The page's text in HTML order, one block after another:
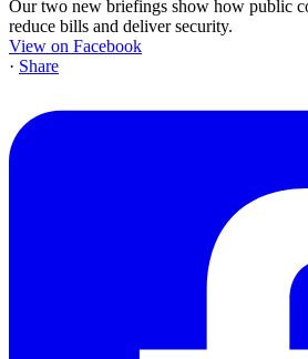
Our two new briefings show how public
reduce bills and deliver security.
View on Facebook
· Share